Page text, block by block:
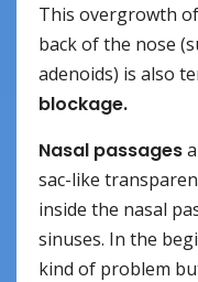
This overgrowth
back of the nose
adenoids) is also
blockage.
Nasal passages
sac-like
inside the nasal
sinuses. In the
kind of problem